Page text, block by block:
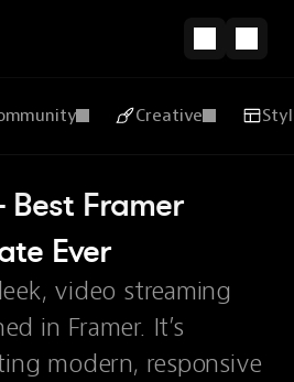
Creative
Framer
Ever
video streaming
in Framer. It’s
modern, responsive